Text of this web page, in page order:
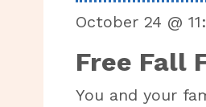
October 24 @
Free Fall
You and your